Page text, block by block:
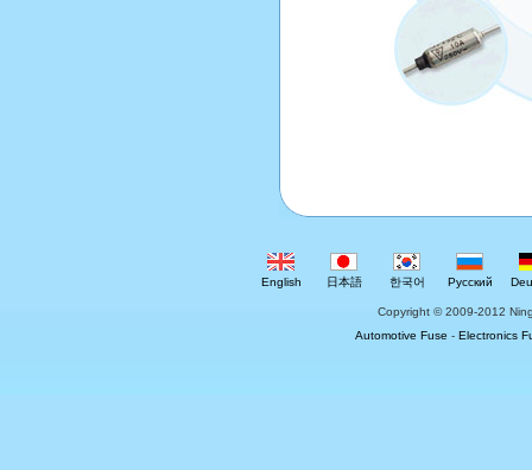
English 日本語 한국어 Русский
Copyright © 2009-2012
Automotive Fuse - Electronics